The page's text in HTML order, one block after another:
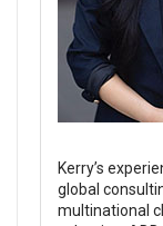
Kerry’s
global
multinational